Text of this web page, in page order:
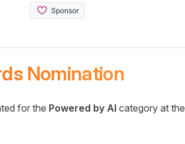
Nomination
for the Powered by AI category at the